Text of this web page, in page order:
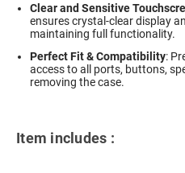
Clear and Sensitive
ensures crystal-clear display
maintaining full functionality.
Perfect Fit & Compatibility:
access to all ports, buttons,
removing the case.
Item includes :